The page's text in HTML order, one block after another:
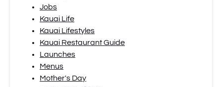
Jobs
Kauai Life
Kauai Lifestyles
Kauai Restaurant Guide
Launches
Menus
Mother's Day